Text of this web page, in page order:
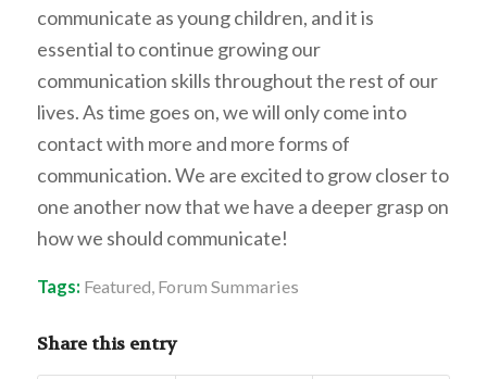
communicate as young children, and it is
essential to continue growing our
communication skills throughout the rest of our
lives. As time goes on, we will only come into
contact with more and more forms of
communication. We are excited to grow closer to
one another now that we have a deeper grasp on
how we should communicate!
Tags: Featured, Forum Summaries
Share this entry